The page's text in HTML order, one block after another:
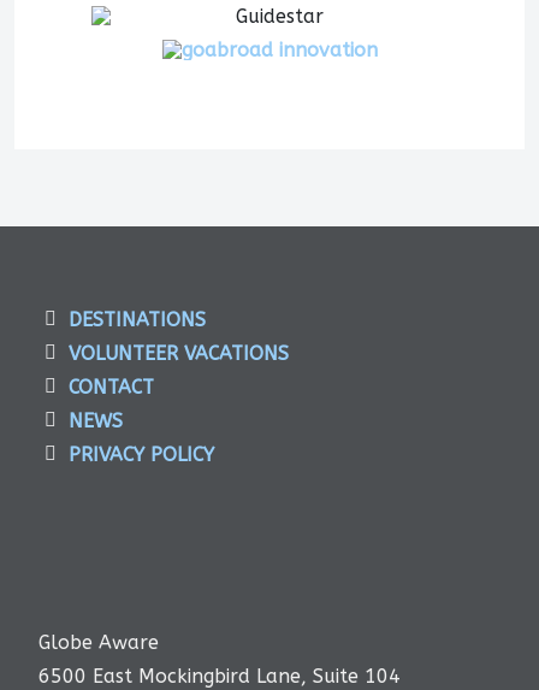
DESTINATIONS
VOLUNTEER VACATIONS
CONTACT
NEWS
PRIVACY POLICY
Globe Aware
6500 East Mockingbird Lane, Suite 104